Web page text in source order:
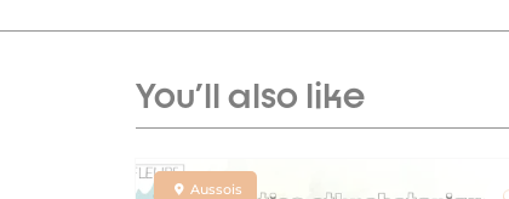
You'll also like
Aussois